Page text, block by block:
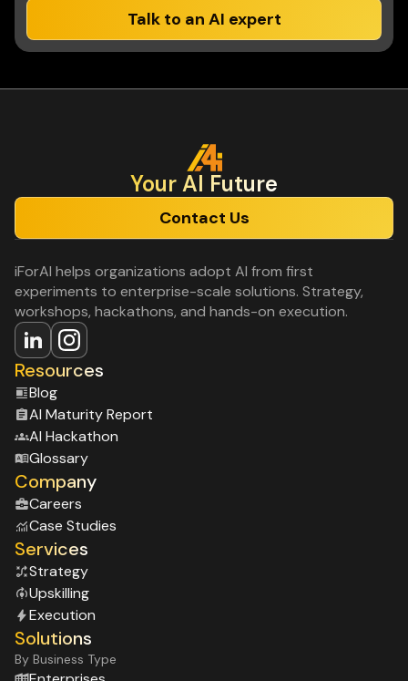
Talk to an AI expert
Your Al Future
Contact Us
iForAI helps organizations adopt AI from first
experiments to enterprise-scale solutions. Strategy,
workshops, hackathons, and hands-on execution.
Resources
Blog
Al Maturity Report
Al Hackathon
Glossary
Company
Careers
Case Studies
Services
Strategy
Upskilling
Execution
Solutions
By Business Type